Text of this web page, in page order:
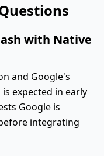
with Native
and Google's
expected in early
Google is
integrating